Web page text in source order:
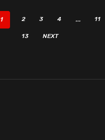
1 2 3 4 … 11
13 NEXT